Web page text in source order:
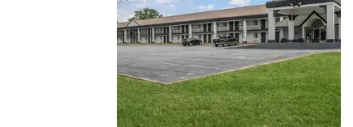
Our website uses
cookies, including
third-party cookies,
for performance
purposes and to
offer you a